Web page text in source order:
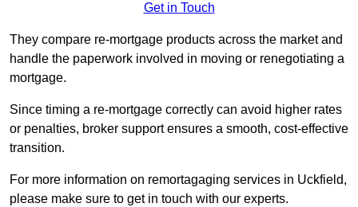
Get in Touch
They compare re-mortgage products across the market and
handle the paperwork involved in moving or renegotiating a
mortgage.
Since timing a re-mortgage correctly can avoid higher rates
or penalties, broker support ensures a smooth, cost-effective
transition.
For more information on remortagaging services in Uckfield,
please make sure to get in touch with our experts.